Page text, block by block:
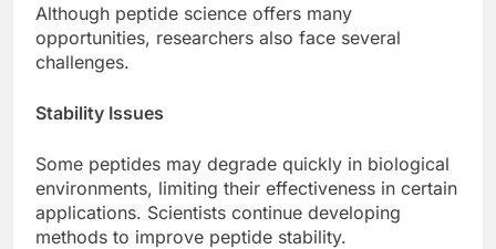
Although peptide science offers many
opportunities, researchers also face several
challenges.
Stability Issues
Some peptides may degrade quickly in biological
environments, limiting their effectiveness in certain
applications. Scientists continue developing
methods to improve peptide stability.